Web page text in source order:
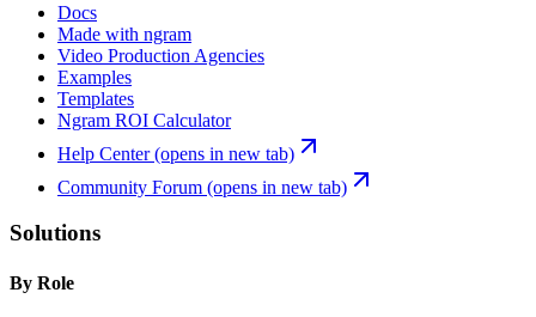
Docs
Made with ngram
Video Production Agencies
Examples
Templates
Ngram ROI Calculator
Help Center(opens in new tab)
Community Forum (opens in new tab)
Solutions
By Role